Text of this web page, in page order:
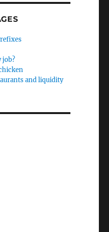
job?
and liquidity